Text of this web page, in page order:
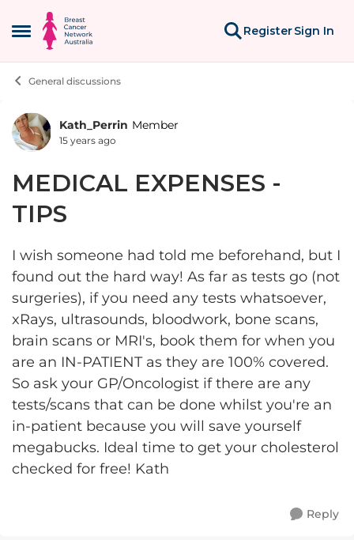
Open Side Menu
Skip to content
RegisterSign In
General discussions
Forum Discussion
Kath_Perrin Member
15 years ago
MEDICAL EXPENSES -
TIPS
I wish someone had told me beforehand, but I
found out the hard way! As far as tests go (not
surgeries), if you need any tests whatsoever,
xRays, ultrasounds, bloodwork, bone scans,
brain scans or MRI's, book them for when you
are an IN-PATIENT as they are 100% covered.
So ask your GP/Oncologist if there are any
tests/scans that can be done whilst you're an
in-patient because you will save yourself
megabucks. Ideal time to get your cholesterol
checked for free! Kath
Reply